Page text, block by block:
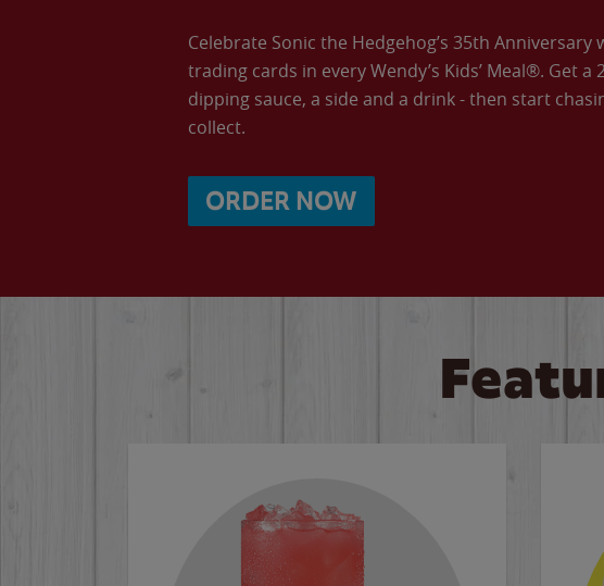
Celebrate Sonic the Hedgehog’s 35th Anniversary
trading cards in every Wendy’s Kids’ Meal®. Get a
dipping sauce, a side and a drink - then start
collect.
ORDER NOW